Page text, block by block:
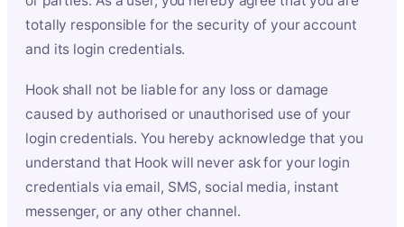
totally responsible for the security of your account
and its login credentials.
Hook shall not be liable for any loss or damage
caused by authorised or unauthorised use of your
login credentials. You hereby acknowledge that you
understand that Hook will never ask for your login
credentials via email, SMS, social media, instant
messenger, or any other channel.